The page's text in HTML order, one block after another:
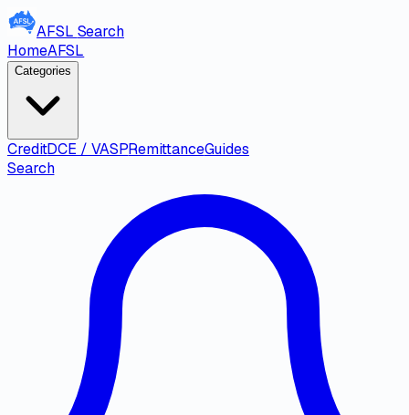
AFSL Search
HomeAFSL
Categories
CreditDCE / VASPRemittanceGuides
Search